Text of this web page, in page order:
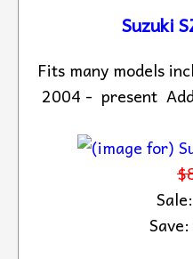
Suzuki
Fits many models
2004 - present